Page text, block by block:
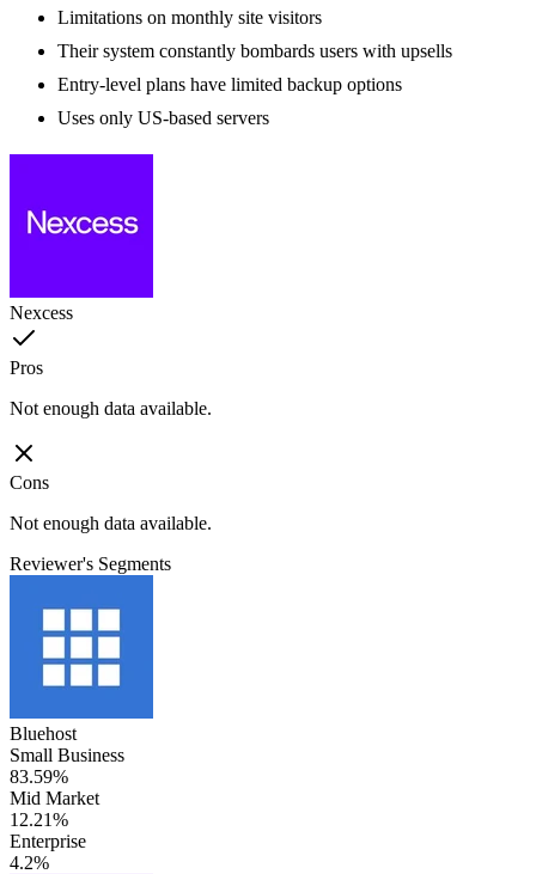
Limitations on monthly site visitors
Their system constantly bombards users with upsells
Entry-level plans have limited backup options
Uses only US-based servers
Nexcess
Pros
Not enough data available.
Cons
Not enough data available.
Reviewer's Segments
Bluehost
Small Business
83.59%
Mid Market
12.21%
Enterprise
4.2%